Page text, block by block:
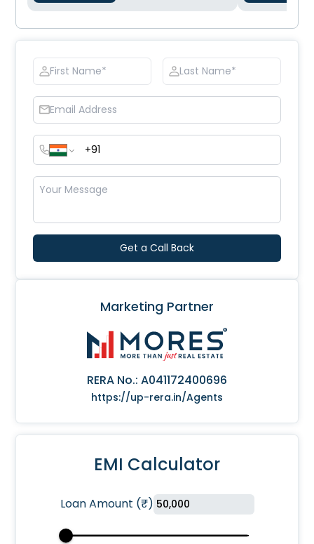
Get a Call Back
Marketing Partner
RERA No.: A041172400696
https://up-rera.in/Agents
EMI Calculator
Loan Amount (₹)